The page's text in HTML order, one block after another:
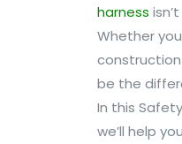
harness
Whether
be the
In this
we’ll help